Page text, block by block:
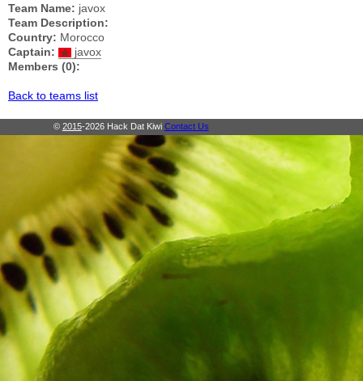
Team Name: javox
Team Description:
Country: Morocco
Captain:
javox
Members (0):
Back to teams list
© 2015-2026 Hack Dat Kiwi Contact Us